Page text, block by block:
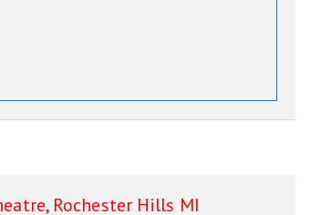
Rochester Hills MI